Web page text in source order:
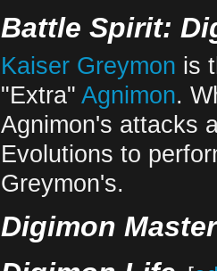
Digital World
The Royal Knights Fall,
Battle Spirit:
Kaiser Greymon is
"Extra" Agnimon.
Agnimon's attacks
Evolutions to
Greymon's.
Digimon